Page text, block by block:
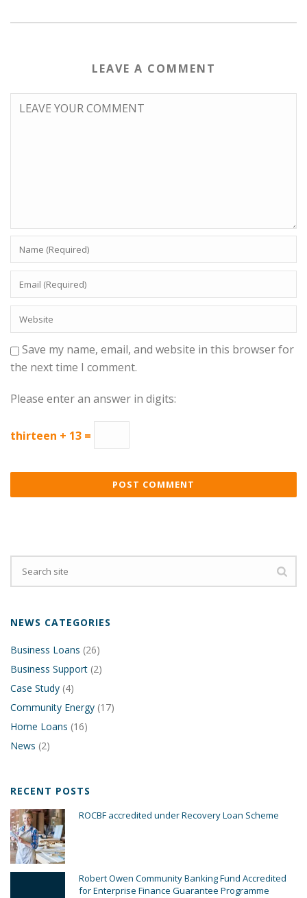
LEAVE A COMMENT
Save my name, email, and website in this browser for
the next time I comment.
Please enter an answer in digits:
thirteen + 13 =
NEWS CATEGORIES
Business Loans (26)
Business Support (2)
Case Study (4)
Community Energy (17)
Home Loans (16)
News (2)
RECENT POSTS
ROCBF accredited under Recovery Loan Scheme
Robert Owen Community Banking Fund Accredited
for Enterprise Finance Guarantee Programme